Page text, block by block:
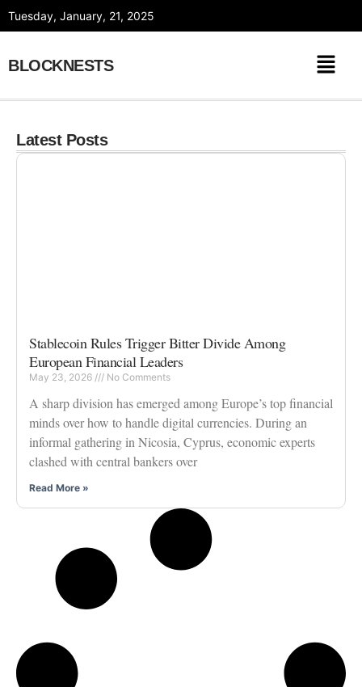
Tuesday, January, 21, 2025
BLOCKNESTS
Latest Posts
Stablecoin Rules Trigger Bitter Divide Among
European Financial Leaders
May 23, 2026 No Comments
A sharp division has emerged among Europe’s top financial
minds over how to handle digital currencies. During an
informal gathering in Nicosia, Cyprus, economic experts
clashed with central bankers over
Read More »